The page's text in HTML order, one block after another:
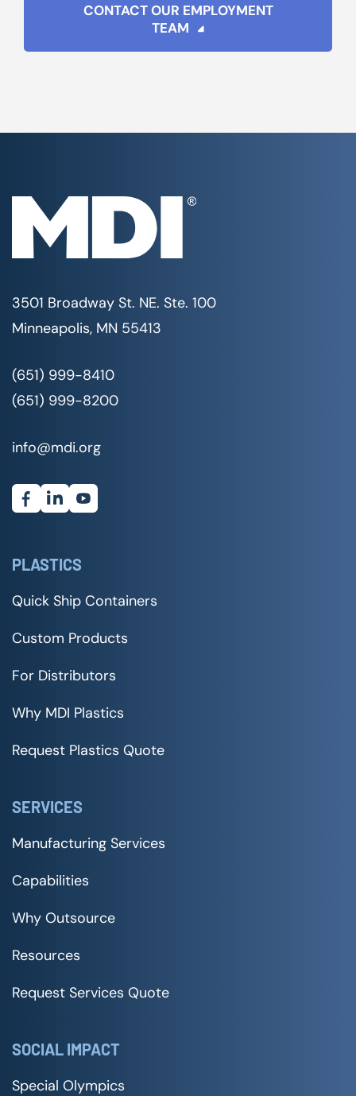
CONTACT OUR EMPLOYMENT
TEAM
3501 Broadway St. NE. Ste. 100
Minneapolis, MN 55413
(651) 999-8410
(651) 999-8200
info@mdi.org
PLASTICS
Quick Ship Containers
Custom Products
For Distributors
Why MDI Plastics
Request Plastics Quote
SERVICES
Manufacturing Services
Capabilities
Why Outsource
Resources
Request Services Quote
SOCIAL IMPACT
Special Olympics